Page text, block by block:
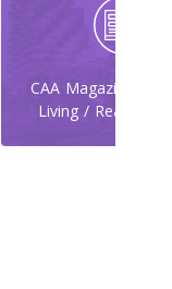
CAA Magazine /
Living / Reader's